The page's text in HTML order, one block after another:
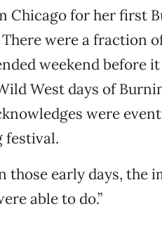
Chicago for her first
were a fraction
weekend before
West days of
were
festival.
those early days,
able to do.”